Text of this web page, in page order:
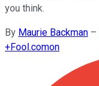
you think.
By Maurie Backman –
+Fool.comon